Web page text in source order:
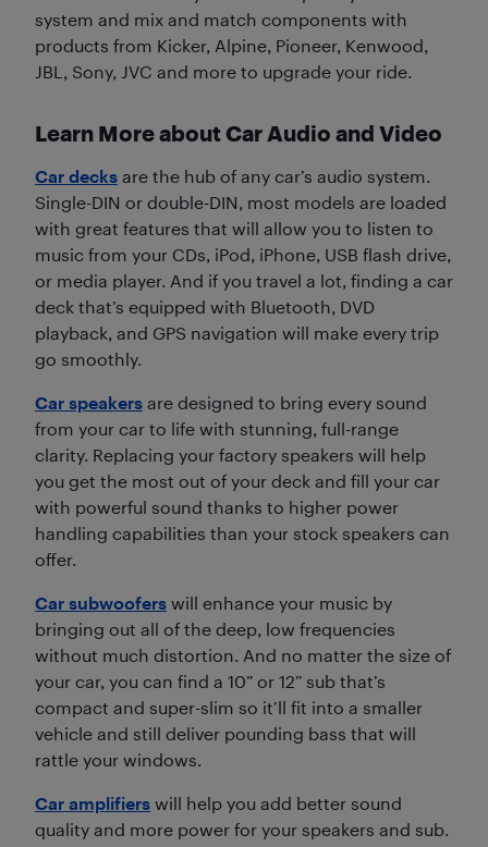
system and mix and match components with
products from Kicker, Alpine, Pioneer, Kenwood,
JBL, Sony, JVC and more to upgrade your ride.
Learn More about Car Audio and Video
Car decks are the hub of any car’s audio system.
Single-DIN or double-DIN, most models are loaded
with great features that will allow you to listen to
music from your CDs, iPod, iPhone, USB flash drive,
or media player. And if you travel a lot, finding a car
deck that’s equipped with Bluetooth, DVD
playback, and GPS navigation will make every trip
go smoothly.
Car speakers are designed to bring every sound
from your car to life with stunning, full-range
clarity. Replacing your factory speakers will help
you get the most out of your deck and fill your car
with powerful sound thanks to higher power
handling capabilities than your stock speakers can
offer.
Car subwoofers will enhance your music by
bringing out all of the deep, low frequencies
without much distortion. And no matter the size of
your car, you can find a 10” or 12” sub that’s
compact and super-slim so it’ll fit into a smaller
vehicle and still deliver pounding bass that will
rattle your windows.
Car amplifiers will help you add better sound
quality and more power for your speakers and sub.